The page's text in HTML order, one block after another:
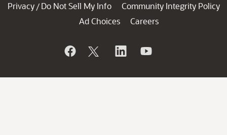
Privacy / Do Not Sell My Info
Community Integrity Policy
Ad Choices
Careers